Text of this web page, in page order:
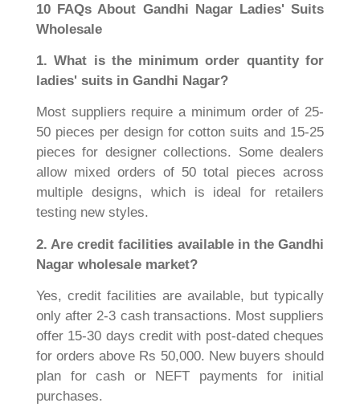
10 FAQs About Gandhi Nagar Ladies' Suits
Wholesale
1. What is the minimum order quantity for
ladies' suits in Gandhi Nagar?
Most suppliers require a minimum order of 25-
50 pieces per design for cotton suits and 15-25
pieces for designer collections. Some dealers
allow mixed orders of 50 total pieces across
multiple designs, which is ideal for retailers
testing new styles.
2. Are credit facilities available in the Gandhi
Nagar wholesale market?
Yes, credit facilities are available, but typically
only after 2-3 cash transactions. Most suppliers
offer 15-30 days credit with post-dated cheques
for orders above Rs 50,000. New buyers should
plan for cash or NEFT payments for initial
purchases.